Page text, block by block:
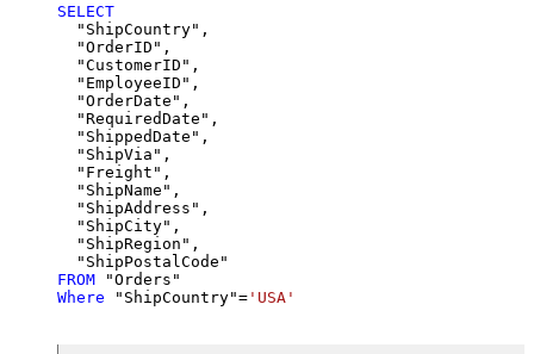
SELECT
  "ShipCountry",
  "OrderID",
  "CustomerID",
  "EmployeeID",
  "OrderDate",
  "RequiredDate",
  "ShippedDate",
  "ShipVia",
  "Freight",
  "ShipName",
  "ShipAddress",
  "ShipCity",
  "ShipRegion",
FROM
Where "ShipCountry"= 'USA'